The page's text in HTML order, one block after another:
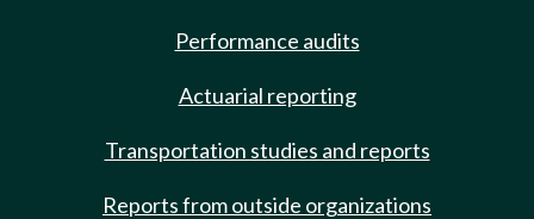
Performance audits
Actuarial reporting
Transportation studies and reports
Reports from outside organizations